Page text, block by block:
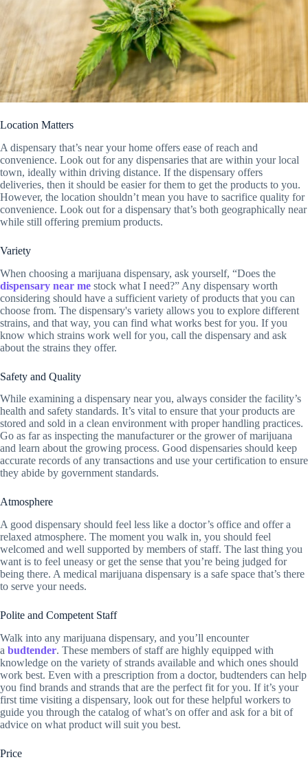
Location Matters
A dispensary that’s near your home offers ease of reach and
convenience. Look out for any dispensaries that are within your local
town, ideally within driving distance. If the dispensary offers
deliveries, then it should be easier for them to get the products to you.
However, the location shouldn’t mean you have to sacrifice quality for
convenience. Look out for a dispensary that’s both geographically near
while still offering premium products.
Variety
When choosing a marijuana dispensary, ask yourself, “Does the
dispensary near me stock what I need?” Any dispensary worth
considering should have a sufficient variety of products that you can
choose from. The dispensary's variety allows you to explore different
strains, and that way, you can find what works best for you. If you
know which strains work well for you, call the dispensary and ask
about the strains they offer.
Safety and Quality
While examining a dispensary near you, always consider the facility’s
health and safety standards. It’s vital to ensure that your products are
stored and sold in a clean environment with proper handling practices.
Go as far as inspecting the manufacturer or the grower of marijuana
and learn about the growing process. Good dispensaries should keep
accurate records of any transactions and use your certification to ensure
they abide by government standards.
Atmosphere
A good dispensary should feel less like a doctor’s office and offer a
relaxed atmosphere. The moment you walk in, you should feel
welcomed and well supported by members of staff. The last thing you
want is to feel uneasy or get the sense that you’re being judged for
being there. A medical marijuana dispensary is a safe space that’s there
to serve your needs.
Polite and Competent Staff
Walk into any marijuana dispensary, and you’ll encounter
a budtender. These members of staff are highly equipped with
knowledge on the variety of strands available and which ones should
work best. Even with a prescription from a doctor, budtenders can help
you find brands and strands that are the perfect fit for you. If it’s your
first time visiting a dispensary, look out for these helpful workers to
guide you through the catalog of what’s on offer and ask for a bit of
advice on what product will suit you best.
Price